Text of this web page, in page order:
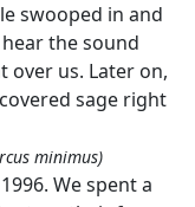
swooped in and
the sound
us. Later on,
sage right
minimus)
We spent a